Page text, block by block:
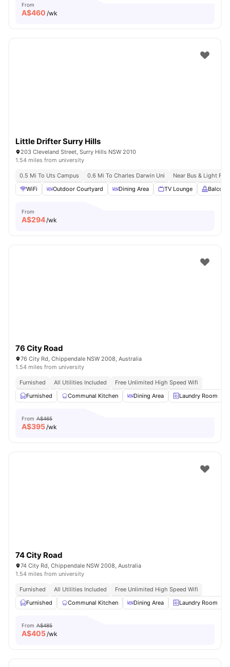
From
A$460 /wk
Little Drifter Surry Hills
203 Cleveland Street, Surry Hills NSW 2010
1.54 miles from university
0.5 Mi To Uts Campus 0.6 Mi To Charles Darwin Uni
Near Bus & Light
WiFi
Outdoor Courtyard Dining Area TV Lounge Balcony
From
A$294/wk
76 City Road
76 City Rd, Chippendale NSW 2008, Australia
1.54 miles from university
Furnished All Utilities Included
Free Unlimited High Speed Wifi
Furnished
Communal Kitchen Dining Area Laundry Room
From A$465
A$395/wk
74 City Road
74 City Rd, Chippendale NSW 2008, Australia
1.54 miles from university
Furnished All Utilities Included
Free Unlimited High Speed Wifi
Furnished
Communal Kitchen Dining Area Laundry Room
From A$485
A$405/wk